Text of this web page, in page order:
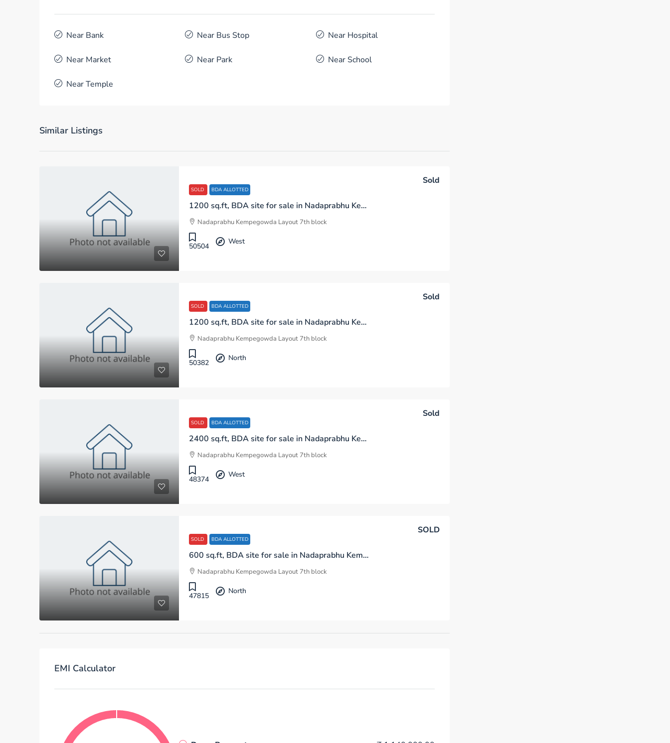
Near Bank Near Bus Stop Near Hospital
Near Market Near Park Near School
Near Temple
Similar Listings
SOLD BDA ALLOTTED
1200 sq.ft, BDA site for sale in Nadaprabhu Kempegowda Layout 7th Block D Sector Bengaluru
Sold
Nadaprabhu Kempegowda Layout 7th block
50504
West
SOLD BDA ALLOTTED
1200 sq.ft, BDA site for sale in Nadaprabhu Kempegowda Layout 7th Block I Sector Bengaluru
Sold
Nadaprabhu Kempegowda Layout 7th block
50382
North
SOLD BDA ALLOTTED
2400 sq.ft, BDA site for sale in Nadaprabhu Kempegowda Layout 7th Block G Sector Bengaluru
Sold
Nadaprabhu Kempegowda Layout 7th block
48374
West
SOLD BDA ALLOTTED
600 sq.ft, BDA site for sale in Nadaprabhu Kempegowda Layout 7th Block F Sector Bengaluru
SOLD
Nadaprabhu Kempegowda Layout 7th block
47815
North
EMI Calculator